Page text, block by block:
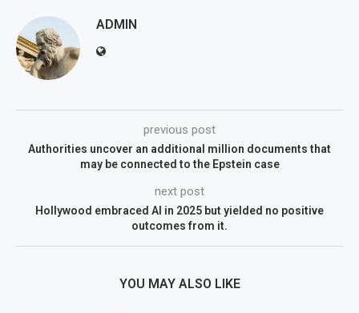
ADMIN
previous post
Authorities uncover an additional million documents that
may be connected to the Epstein case
next post
Hollywood embraced AI in 2025 but yielded no positive
outcomes from it.
YOU MAY ALSO LIKE